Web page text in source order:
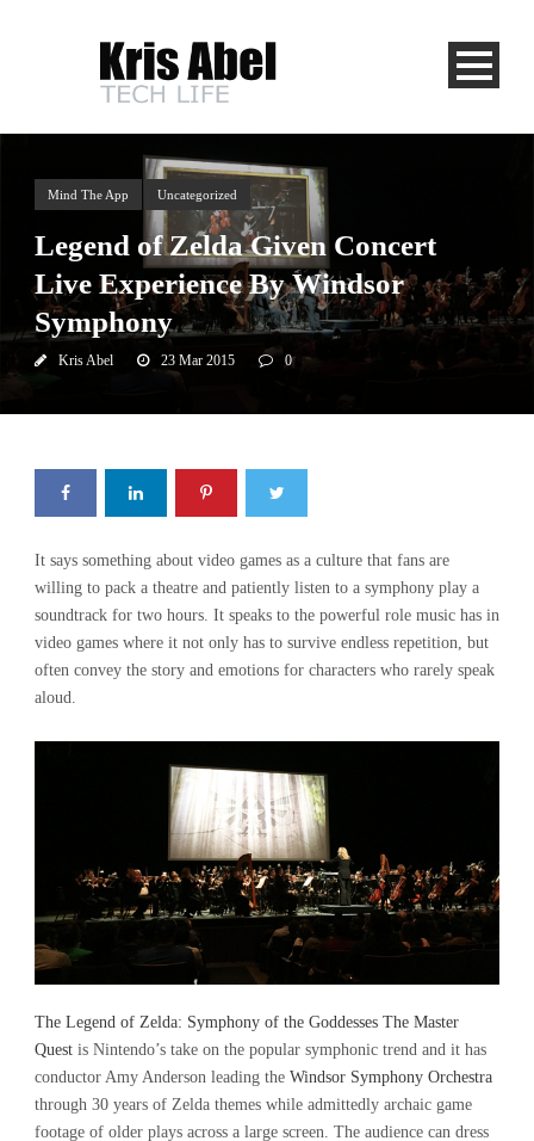
Mind The App Uncategorized
Legend of Zelda Given Concert
Live Experience By Windsor
Symphony
Kris Abel 23 Mar 2015 0
It says something about video games as a culture that fans are
willing to pack a theatre and patiently listen to a symphony play a
soundtrack for two hours. It speaks to the powerful role music has in
video games where it not only has to survive endless repetition, but
often convey the story and emotions for characters who rarely speak
aloud.
The Legend of Zelda: Symphony of the Goddesses The Master
Quest is Nintendo’s take on the popular symphonic trend and it has
conductor Amy Anderson leading the Windsor Symphony Orchestra
through 30 years of Zelda themes while admittedly archaic game
footage of older plays across a large screen. The audience can dress